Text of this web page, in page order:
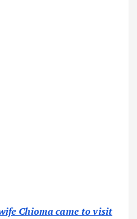
Chioma came to visit